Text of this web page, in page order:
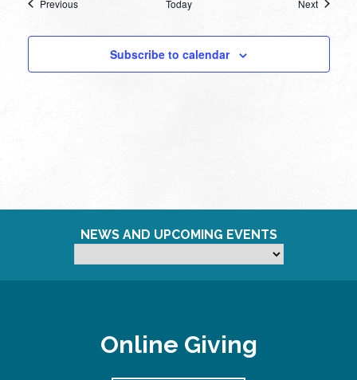
Previous Today Next
Subscribe to calendar
NEWS AND UPCOMING EVENTS
Online Giving